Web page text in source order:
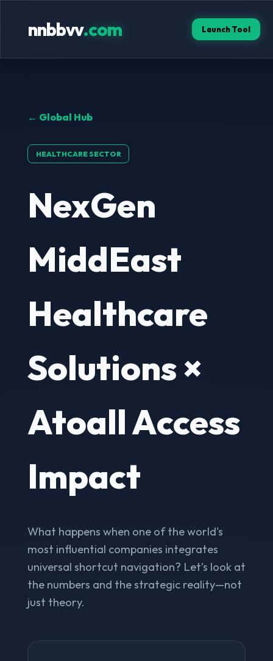
nnbbvv.com Launch Tool
← Global Hub
HEALTHCARE SECTOR
NexGen
MiddEast
Healthcare
Solutions ×
Atoall Access
Impact
What happens when one of the world's
most influential companies integrates
universal shortcut navigation? Let’s look at
the numbers and the strategic reality—not
just theory.